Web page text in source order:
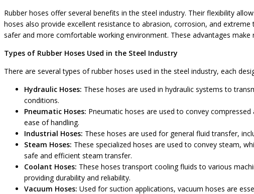
Rubber hoses offer several benefits in the steel industry. Their flexibility
hoses also provide excellent resistance to abrasion, corrosion, and
safer and more comfortable working environment. These advantages
Types of Rubber Hoses Used in the Steel Industry
There are several types of rubber hoses used in the steel industry, each
Hydraulic Hoses: These hoses are used in hydraulic systems to
conditions.
Pneumatic Hoses: Pneumatic hoses are used to convey
ease of handling.
Industrial Hoses: These hoses are used for general fluid transfer,
Steam Hoses: These specialized hoses are used to convey steam,
safe and efficient steam transfer.
Coolant Hoses: These hoses transport cooling fluids to various
providing durability and reliability.
Vacuum Hoses: Used for suction applications, vacuum hoses are